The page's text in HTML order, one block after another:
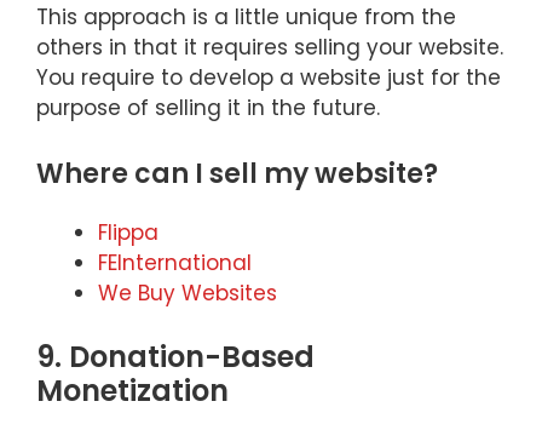
This approach is a little unique from the
others in that it requires selling your website.
You require to develop a website just for the
purpose of selling it in the future.
Where can I sell my website?
Flippa
FEInternational
We Buy Websites
9. Donation-Based
Monetization